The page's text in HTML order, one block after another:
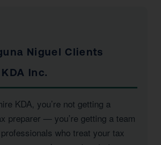
Niguel Clients
Inc.
KDA, you’re not getting a
preparer — you’re getting a team
who treat your tax